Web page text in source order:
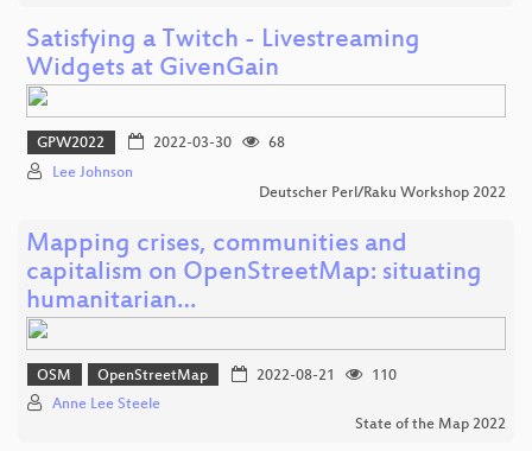
Satisfying a Twitch - Livestreaming
Widgets at GivenGain
GPW2022 2022-03-30
68
Lee Johnson
Deutscher Perl/Raku Workshop 2022
Mapping crises, communities and
capitalism on OpenStreetMap: situating
humanitarian…
OSM OpenStreetMap 2022-08-21
110
Anne Lee Steele
State of the Map 2022